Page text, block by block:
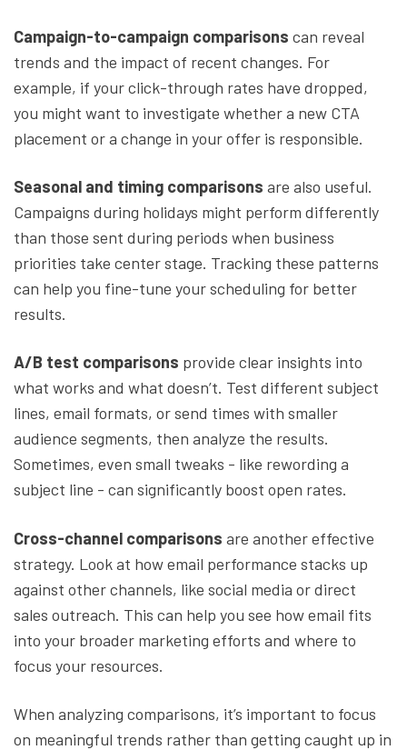
Campaign-to-campaign comparisons can reveal
trends and the impact of recent changes. For
example, if your click-through rates have dropped,
you might want to investigate whether a new CTA
placement or a change in your offer is responsible.
Seasonal and timing comparisons are also useful.
Campaigns during holidays might perform differently
than those sent during periods when business
priorities take center stage. Tracking these patterns
can help you fine-tune your scheduling for better
results.
A/B test comparisons provide clear insights into
what works and what doesn’t. Test different subject
lines, email formats, or send times with smaller
audience segments, then analyze the results.
Sometimes, even small tweaks - like rewording a
subject line - can significantly boost open rates.
Cross-channel comparisons are another effective
strategy. Look at how email performance stacks up
against other channels, like social media or direct
sales outreach. This can help you see how email fits
into your broader marketing efforts and where to
focus your resources.
When analyzing comparisons, it’s important to focus
on meaningful trends rather than getting caught up in